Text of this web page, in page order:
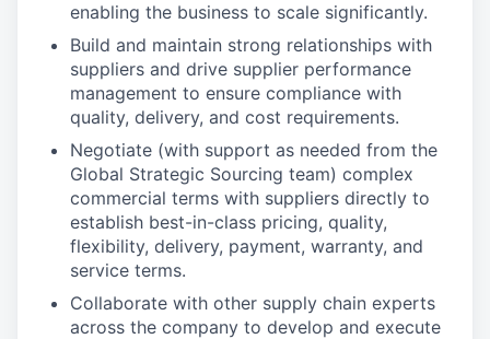
enabling the business to scale significantly.
Build and maintain strong relationships with
suppliers and drive supplier performance
management to ensure compliance with
quality, delivery, and cost requirements.
Negotiate (with support as needed from the
Global Strategic Sourcing team) complex
commercial terms with suppliers directly to
establish best-in-class pricing, quality,
flexibility, delivery, payment, warranty, and
service terms.
Collaborate with other supply chain experts
across the company to develop and execute